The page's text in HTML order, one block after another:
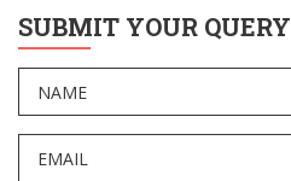
SUBMIT YOUR QUERY